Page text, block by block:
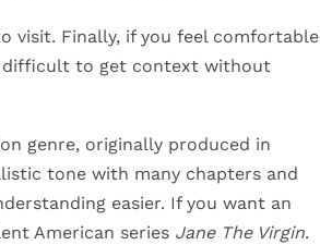
visit. Finally, if you feel comfortable
difficult to get context without
genre, originally produced in
tone with many chapters and
easier. If you want an
American series Jane The Virgin.